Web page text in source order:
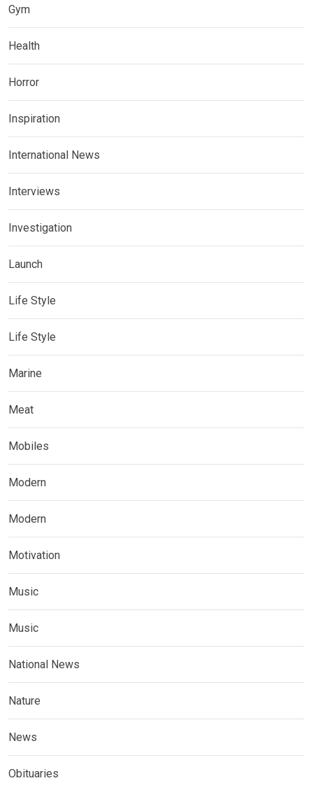
Gym
Health
Horror
Inspiration
International News
Interviews
Investigation
Launch
Life Style
Life Style
Marine
Meat
Mobiles
Modern
Modern
Motivation
Music
Music
National News
Nature
News
Obituaries